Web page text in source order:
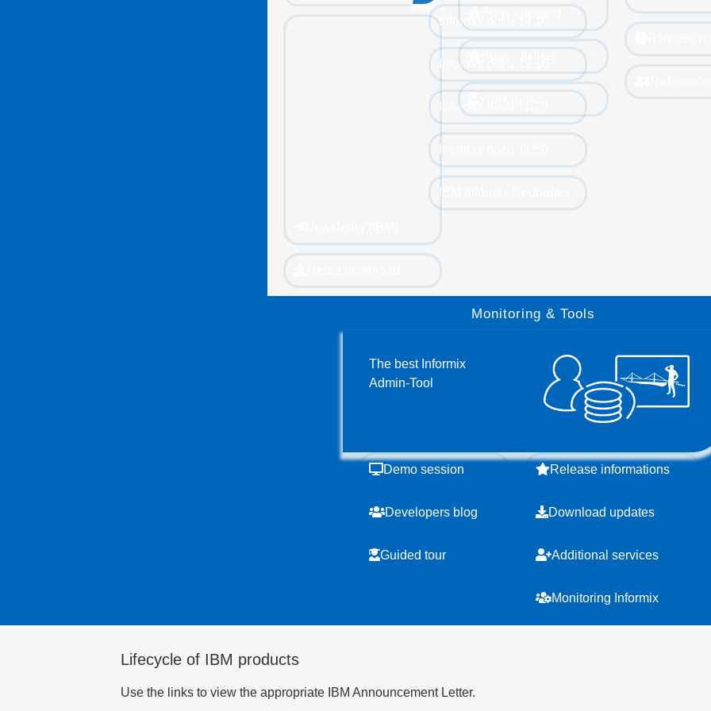
Informix docu 14.10
Informix docu 12.10
Informix docu 11.70
Monitoring & Tools
The best Informix
Admin-Tool
Demo session
Developers blog
Guided tour
Release informations
Download updates
Additional services
Monitoring Informix
Lifecycle of IBM products
Use the links to view the appropriate IBM Announcement Letter.